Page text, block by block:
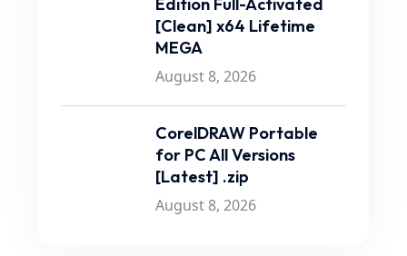
[Clean] x64 Lifetime
MEGA
August 8, 2026
CorelDRAW Portable
for PC All Versions
[Latest] .zip
August 8, 2026